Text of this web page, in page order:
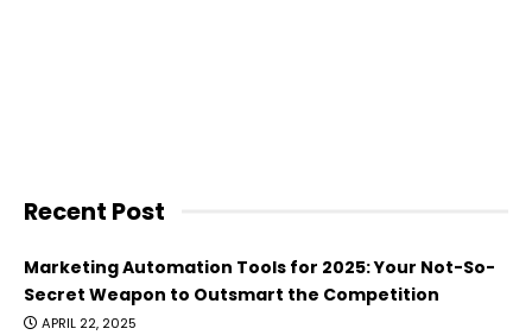
Recent Post
Marketing Automation Tools for 2025: Your Not-So-
Secret Weapon to Outsmart the Competition
APRIL 22, 2025